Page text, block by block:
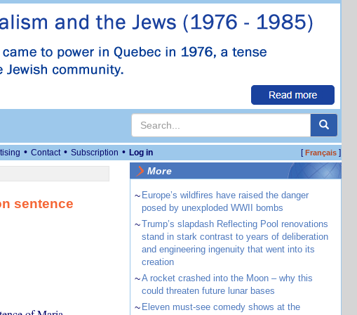
• Contact • Subscription • Log in [Français]
sentence
More
~ Europe’s wildfires have raised the danger
posed by unexploded WWII bombs
~Trump’s slapdash Reflecting Pool renovations
stand in stark contrast to years of deliberation
and engineering ingenuity that went into its
creation
~A rocket crashed into the Moon – why this
could threaten future lunar bases
~ Eleven must-see comedy shows at the